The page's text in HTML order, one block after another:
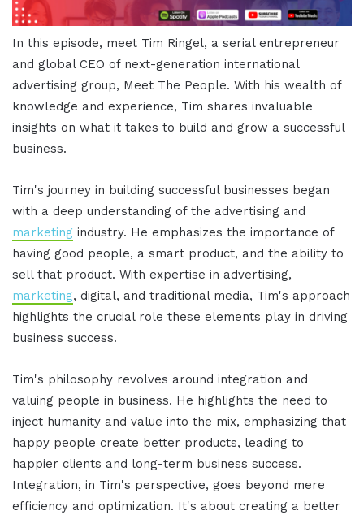
In this episode, meet Tim Ringel, a serial entrepreneur
and global CEO of next-generation international
advertising group, Meet The People. With his wealth of
knowledge and experience, Tim shares invaluable
insights on what it takes to build and grow a successful
business.
Tim's journey in building successful businesses began
with a deep understanding of the advertising and
marketing industry. He emphasizes the importance of
having good people, a smart product, and the ability to
sell that product. With expertise in advertising,
marketing, digital, and traditional media, Tim's approach
highlights the crucial role these elements play in driving
business success.
Tim's philosophy revolves around integration and
valuing people in business. He highlights the need to
inject humanity and value into the mix, emphasizing that
happy people create better products, leading to
happier clients and long-term business success.
Integration, in Tim's perspective, goes beyond mere
efficiency and optimization. It's about creating a better